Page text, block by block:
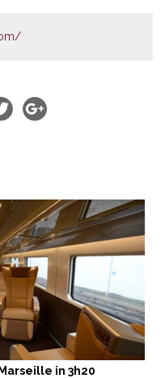
in 3h20